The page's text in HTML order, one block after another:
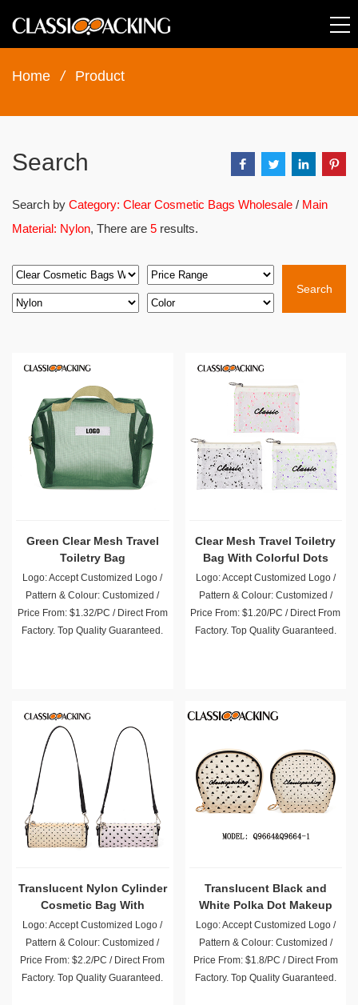
Home / Product
Search
Search by Category: Clear Cosmetic Bags Wholesale / Main
Material: Nylon, There are 5 results.
Search
Green Clear Mesh Travel
Toiletry Bag
Logo: Accept Customized Logo /
Pattern & Colour: Customized /
Price From: $1.32/PC / Direct From
Factory. Top Quality Guaranteed.
Clear Mesh Travel Toiletry
Bag With Colorful Dots
Logo: Accept Customized Logo /
Pattern & Colour: Customized /
Price From: $1.20/PC / Direct From
Factory. Top Quality Guaranteed.
Translucent Nylon Cylinder
Cosmetic Bag With
Shoulder Straps
Logo: Accept Customized Logo /
Pattern & Colour: Customized /
Price From: $2.2/PC / Direct From
Factory. Top Quality Guaranteed.
Translucent Black and
White Polka Dot Makeup
Toiletry Bag
Logo: Accept Customized Logo /
Pattern & Colour: Customized /
Price From: $1.8/PC / Direct From
Factory. Top Quality Guaranteed.